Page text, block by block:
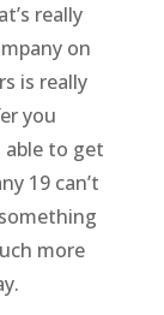
really
on
is really
you
able to get
19 can’t
more